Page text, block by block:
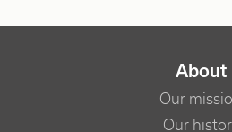
NAVIGATION PRINCIPALE
About
Our
Our